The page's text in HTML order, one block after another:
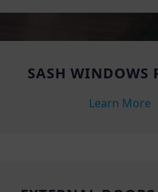
SASH WINDOWS
Learn More